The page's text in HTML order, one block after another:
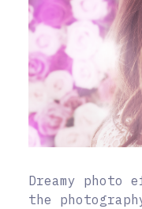
Dreamy
the